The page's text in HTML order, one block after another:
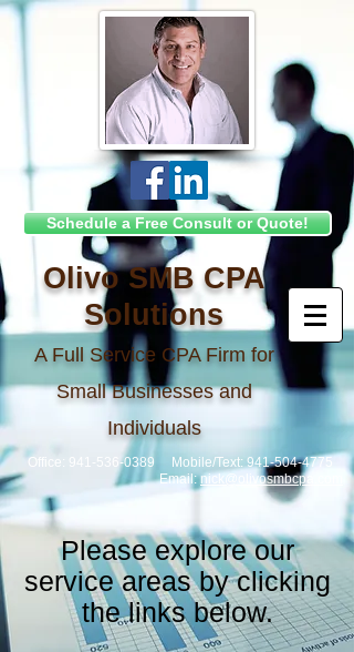
Olivo SMB CPA
Solutions
A Full Service CPA Firm for
Small Businesses and
Individuals
Office: 941-536-0389 Mobile/Text: 941-504-4775
Email:nick@olivosmbcpa.com
Schedule a Free Consult or Quote!
Please explore our
service areas by clicking
the links below.